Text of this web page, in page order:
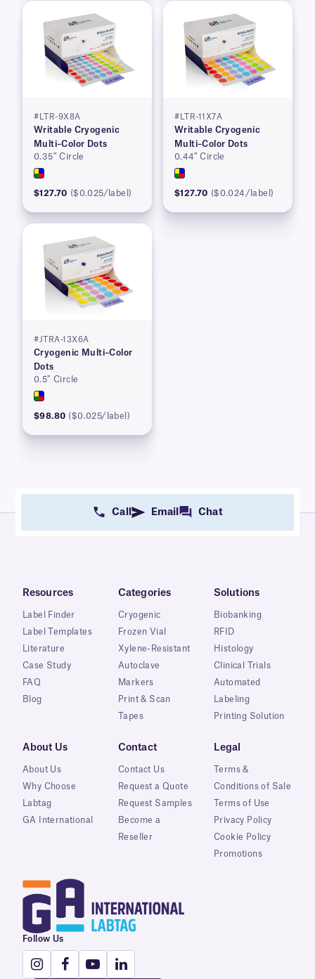
#LTR-9X8A
Writable Cryogenic
Multi–Color Dots
0.35″ Circle
$127.70 ($0.025/label)
#LTR-11X7A
Writable Cryogenic
Multi–Color Dots
0.44″ Circle
$127.70 ($0.024/label)
#JTRA-13X6A
Cryogenic Multi–Color
Dots
0.5″ Circle
$98.80 ($0.025/label)
Call Email Chat
Resources
Label Finder
Label Templates
Literature
Case Study
FAQ
Blog
Categories
Cryogenic
Frozen Vial
Xylene-Resistant
Autoclave
Markers
Print & Scan
Tapes
Solutions
Biobanking
RFID
Histology
Clinical Trials
Automated
Labeling
Printing Solution
About Us
About Us
Why Choose
Labtag
GA International
Contact
Contact Us
Request a Quote
Request Samples
Become a
Reseller
Legal
Terms &
Conditions of Sale
Terms of Use
Privacy Policy
Cookie Policy
Promotions
Follow Us